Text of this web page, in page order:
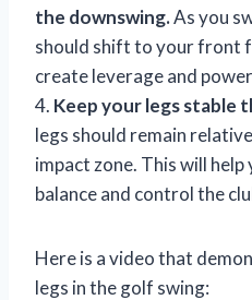
the downswing.As you
should shift to your front
create leverage and
4. Keep your legs stable
legs should remain
impact zone. This will
balance and control the
Here is a video that
legs in the golf swing: